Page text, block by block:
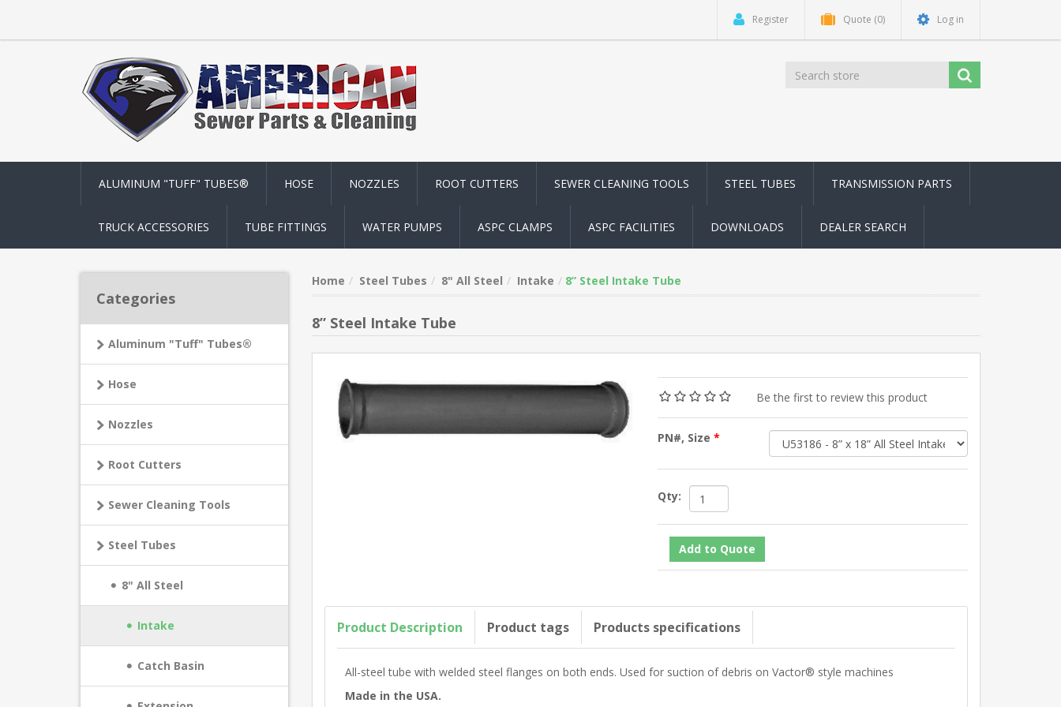
Register Quote (0) Log in
ALUMINUM "TUFF" TUBES® HOSE NOZZLES ROOT CUTTERS SEWER CLEANING TOOLS STEEL TUBES TRANSMISSION PARTS
TRUCK ACCESSORIES TUBE FITTINGS WATER PUMPS ASPC CLAMPS ASPC FACILITIES DOWNLOADS DEALER SEARCH
Categories
Aluminum "Tuff" Tubes®
Hose
Nozzles
Root Cutters
Sewer Cleaning Tools
Steel Tubes
8" All Steel
Intake
Catch Basin
Home Steel Tubes 8" All Steel Intake 8” Steel Intake Tube
8” Steel Intake Tube
Be the first to review this product
PN#, Size*
Qty:
Product Description Product tags Products specifications
All-steel tube with welded steel flanges on both ends. Used for suction of debris on Vactor® style machines
Made in the USA.